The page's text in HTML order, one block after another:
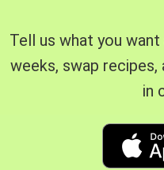
Tell us what you
weeks, swap recipes,
in